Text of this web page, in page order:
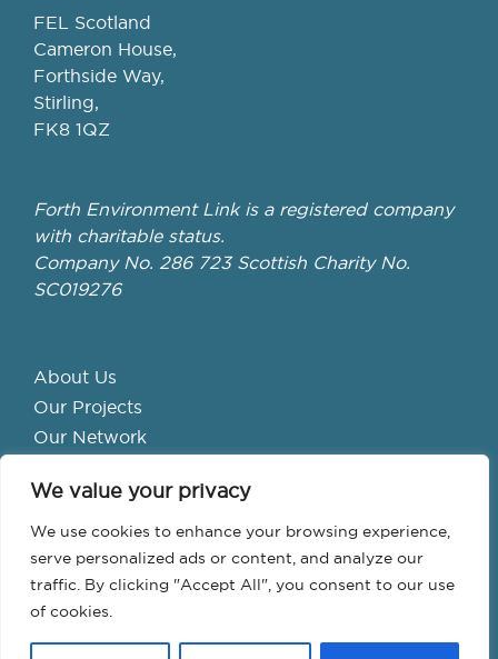
We value your privacy
We use cookies to enhance your browsing experience,
serve personalized ads or content, and analyze our
traffic. By clicking "Accept All", you consent to our use
of cookies.
About Us
Our Projects
Our Network
School Hubs
Forth Valley Climate Action Hub
Bike Library
Events
FEL Scotland
Cameron House,
Forthside Way,
Stirling,
FK8 1QZ
Forth Environment Link is a registered company
with charitable status.
Company No. 286 723 Scottish Charity No.
SC019276